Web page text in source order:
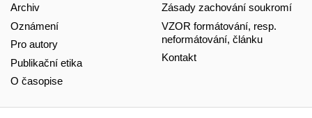
Archiv
Oznámení
Pro autory
Publikační etika
O časopise
Zásady zachování soukromí
VZOR formátování, resp.
neformátování, článku
Kontakt